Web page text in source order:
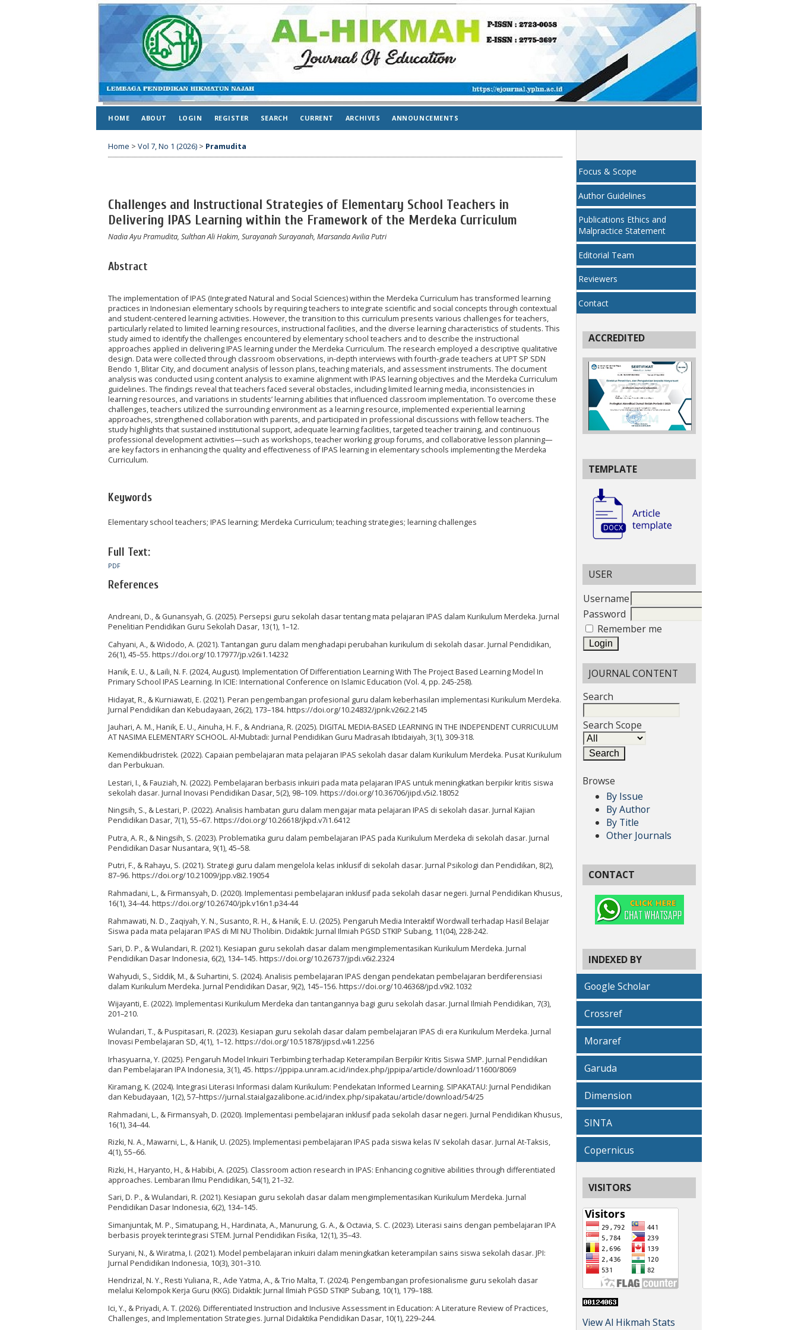
Focus & Scope
Author Guidelines
Publications Ethics and
Malpractice Statement
Editorial Team
Reviewers
Contact
ACCREDITED
TEMPLATE
USER
Username
Password
Remember me
JOURNAL CONTENT
Search
Search Scope
Browse
By Issue
By Author
By Title
Other Journals
CONTACT
INDEXED BY
Google Scholar
Crossref
Moraref
Garuda
Dimension
SINTA
Copernicus
VISITORS
View Al Hikmah Stats
HOME ABOUT LOGIN REGISTER SEARCH CURRENT ARCHIVES ANNOUNCEMENTS
Home > Vol 7, No 1 (2026) > Pramudita
Challenges and Instructional Strategies of Elementary School Teachers in
Delivering IPAS Learning within the Framework of the Merdeka Curriculum
Nadia Ayu Pramudita, Sulthan Ali Hakim, Surayanah Surayanah, Marsanda Avilia Putri
Abstract
The implementation of IPAS (Integrated Natural and Social Sciences) within the Merdeka Curriculum has transformed learning
practices in Indonesian elementary schools by requiring teachers to integrate scientific and social concepts through contextual
and student-centered learning activities. However, the transition to this curriculum presents various challenges for teachers,
particularly related to limited learning resources, instructional facilities, and the diverse learning characteristics of students. This
study aimed to identify the challenges encountered by elementary school teachers and to describe the instructional
approaches applied in delivering IPAS learning under the Merdeka Curriculum. The research employed a descriptive qualitative
design. Data were collected through classroom observations, in-depth interviews with fourth-grade teachers at UPT SP SDN
Bendo 1, Blitar City, and document analysis of lesson plans, teaching materials, and assessment instruments. The document
analysis was conducted using content analysis to examine alignment with IPAS learning objectives and the Merdeka Curriculum
guidelines. The findings reveal that teachers faced several obstacles, including limited learning media, inconsistencies in
learning resources, and variations in students’ learning abilities that influenced classroom implementation. To overcome these
challenges, teachers utilized the surrounding environment as a learning resource, implemented experiential learning
approaches, strengthened collaboration with parents, and participated in professional discussions with fellow teachers. The
study highlights that sustained institutional support, adequate learning facilities, targeted teacher training, and continuous
professional development activities—such as workshops, teacher working group forums, and collaborative lesson planning—
are key factors in enhancing the quality and effectiveness of IPAS learning in elementary schools implementing the Merdeka
Curriculum.
Keywords
Elementary school teachers; IPAS learning; Merdeka Curriculum; teaching strategies; learning challenges
Full Text:
PDF
References
Andreani, D., & Gunansyah, G. (2025). Persepsi guru sekolah dasar tentang mata pelajaran IPAS dalam Kurikulum Merdeka. Jurnal
Penelitian Pendidikan Guru Sekolah Dasar, 13(1), 1–12.
Cahyani, A., & Widodo, A. (2021). Tantangan guru dalam menghadapi perubahan kurikulum di sekolah dasar. Jurnal Pendidikan,
26(1), 45–55. https://doi.org/10.17977/jp.v26i1.14232
Hanik, E. U., & Laili, N. F. (2024, August). Implementation Of Differentiation Learning With The Project Based Learning Model In
Primary School IPAS Learning. In ICIE: International Conference on Islamic Education (Vol. 4, pp. 245-258).
Hidayat, R., & Kurniawati, E. (2021). Peran pengembangan profesional guru dalam keberhasilan implementasi Kurikulum Merdeka.
Jurnal Pendidikan dan Kebudayaan, 26(2), 173–184. https://doi.org/10.24832/jpnk.v26i2.2145
Jauhari, A. M., Hanik, E. U., Ainuha, H. F., & Andriana, R. (2025). DIGITAL MEDIA-BASED LEARNING IN THE INDEPENDENT CURRICULUM
AT NASIMA ELEMENTARY SCHOOL. Al-Mubtadi: Jurnal Pendidikan Guru Madrasah Ibtidaiyah, 3(1), 309-318.
Kemendikbudristek. (2022). Capaian pembelajaran mata pelajaran IPAS sekolah dasar dalam Kurikulum Merdeka. Pusat Kurikulum
dan Perbukuan.
Lestari, I., & Fauziah, N. (2022). Pembelajaran berbasis inkuiri pada mata pelajaran IPAS untuk meningkatkan berpikir kritis siswa
sekolah dasar. Jurnal Inovasi Pendidikan Dasar, 5(2), 98–109. https://doi.org/10.36706/jipd.v5i2.18052
Ningsih, S., & Lestari, P. (2022). Analisis hambatan guru dalam mengajar mata pelajaran IPAS di sekolah dasar. Jurnal Kajian
Pendidikan Dasar, 7(1), 55–67. https://doi.org/10.26618/jkpd.v7i1.6412
Putra, A. R., & Ningsih, S. (2023). Problematika guru dalam pembelajaran IPAS pada Kurikulum Merdeka di sekolah dasar. Jurnal
Pendidikan Dasar Nusantara, 9(1), 45–58.
Putri, F., & Rahayu, S. (2021). Strategi guru dalam mengelola kelas inklusif di sekolah dasar. Jurnal Psikologi dan Pendidikan, 8(2),
87–96. https://doi.org/10.21009/jpp.v8i2.19054
Rahmadani, L., & Firmansyah, D. (2020). Implementasi pembelajaran inklusif pada sekolah dasar negeri. Jurnal Pendidikan Khusus,
16(1), 34–44. https://doi.org/10.26740/jpk.v16n1.p34-44
Rahmawati, N. D., Zaqiyah, Y. N., Susanto, R. H., & Hanik, E. U. (2025). Pengaruh Media Interaktif Wordwall terhadap Hasil Belajar
Siswa pada mata pelajaran IPAS di MI NU Tholibin. Didaktik: Jurnal Ilmiah PGSD STKIP Subang, 11(04), 228-242.
Sari, D. P., & Wulandari, R. (2021). Kesiapan guru sekolah dasar dalam mengimplementasikan Kurikulum Merdeka. Jurnal
Pendidikan Dasar Indonesia, 6(2), 134–145. https://doi.org/10.26737/jpdi.v6i2.2324
Wahyudi, S., Siddik, M., & Suhartini, S. (2024). Analisis pembelajaran IPAS dengan pendekatan pembelajaran berdiferensiasi
dalam Kurikulum Merdeka. Jurnal Pendidikan Dasar, 9(2), 145–156. https://doi.org/10.46368/jpd.v9i2.1032
Wijayanti, E. (2022). Implementasi Kurikulum Merdeka dan tantangannya bagi guru sekolah dasar. Jurnal Ilmiah Pendidikan, 7(3),
201–210.
Wulandari, T., & Puspitasari, R. (2023). Kesiapan guru sekolah dasar dalam pembelajaran IPAS di era Kurikulum Merdeka. Jurnal
Inovasi Pembelajaran SD, 4(1), 1–12. https://doi.org/10.51878/jipsd.v4i1.2256
Irhasyuarna, Y. (2025). Pengaruh Model Inkuiri Terbimbing terhadap Keterampilan Berpikir Kritis Siswa SMP. Jurnal Pendidikan
dan Pembelajaran IPA Indonesia, 3(1), 45. https://jppipa.unram.ac.id/index.php/jppipa/article/download/11600/8069
Kiramang, K. (2024). Integrasi Literasi Informasi dalam Kurikulum: Pendekatan Informed Learning. SIPAKATAU: Jurnal Pendidikan
dan Kebudayaan, 1(2), 57–https://jurnal.staialgazalibone.ac.id/index.php/sipakatau/article/download/54/25
Rahmadani, L., & Firmansyah, D. (2020). Implementasi pembelajaran inklusif pada sekolah dasar negeri. Jurnal Pendidikan Khusus,
16(1), 34–44.
Rizki, N. A., Mawarni, L., & Hanik, U. (2025). Implementasi pembelajaran IPAS pada siswa kelas IV sekolah dasar. Jurnal At-Taksis,
4(1), 55–66.
Rizki, H., Haryanto, H., & Habibi, A. (2025). Classroom action research in IPAS: Enhancing cognitive abilities through differentiated
approaches. Lembaran Ilmu Pendidikan, 54(1), 21–32.
Sari, D. P., & Wulandari, R. (2021). Kesiapan guru sekolah dasar dalam mengimplementasikan Kurikulum Merdeka. Jurnal
Pendidikan Dasar Indonesia, 6(2), 134–145.
Simanjuntak, M. P., Simatupang, H., Hardinata, A., Manurung, G. A., & Octavia, S. C. (2023). Literasi sains dengan pembelajaran IPA
berbasis proyek terintegrasi STEM. Jurnal Pendidikan Fisika, 12(1), 35–43.
Suryani, N., & Wiratma, I. (2021). Model pembelajaran inkuiri dalam meningkatkan keterampilan sains siswa sekolah dasar. JPI:
Jurnal Pendidikan Indonesia, 10(3), 301–310.
Hendrizal, N. Y., Resti Yuliana, R., Ade Yatma, A., & Trio Malta, T. (2024). Pengembangan profesionalisme guru sekolah dasar
melalui Kelompok Kerja Guru (KKG). Didaktik: Jurnal Ilmiah PGSD STKIP Subang, 10(1), 179–188.
Ici, Y., & Priyadi, A. T. (2026). Differentiated Instruction and Inclusive Assessment in Education: A Literature Review of Practices,
Challenges, and Implementation Strategies. Jurnal Didaktika Pendidikan Dasar, 10(1), 229–244.